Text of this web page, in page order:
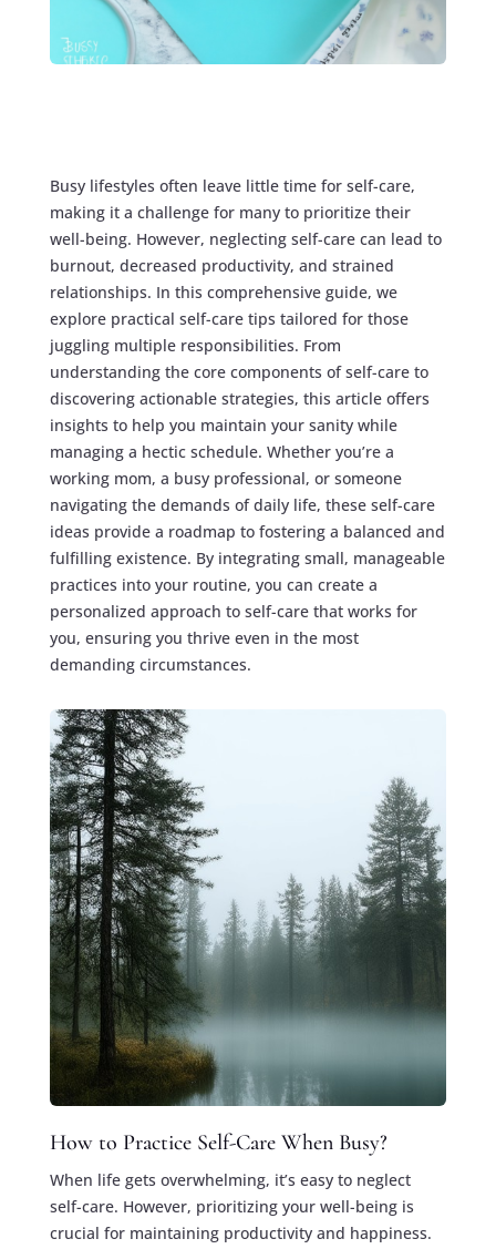
Busy lifestyles often leave little time for self-care,
making it a challenge for many to prioritize their
well-being. However, neglecting self-care can lead to
burnout, decreased productivity, and strained
relationships. In this comprehensive guide, we
explore practical self-care tips tailored for those
juggling multiple responsibilities. From
understanding the core components of self-care to
discovering actionable strategies, this article offers
insights to help you maintain your sanity while
managing a hectic schedule. Whether you’re a
working mom, a busy professional, or someone
navigating the demands of daily life, these self-care
ideas provide a roadmap to fostering a balanced and
fulfilling existence. By integrating small, manageable
practices into your routine, you can create a
personalized approach to self-care that works for
you, ensuring you thrive even in the most
demanding circumstances.
How to Practice Self-Care When Busy?
When life gets overwhelming, it’s easy to neglect
self-care. However, prioritizing your well-being is
crucial for maintaining productivity and happiness.